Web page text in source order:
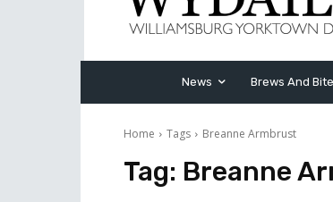
News Brews And
Home Tags Breanne Armbrust
Tag: Breanne